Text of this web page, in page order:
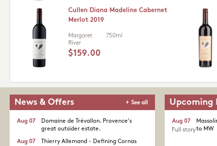
Cullen Diana Madeline Cabernet
Merlot 2019
Margaret
River
750ml
$159.00
News & Offers See all
Domaine de Trévallon. Provence's
great outsider estate.​
Aug 07
Thierry Allemand - Defining Cornas
Aug 07
Upcoming
to MW
Aug 07
Full story